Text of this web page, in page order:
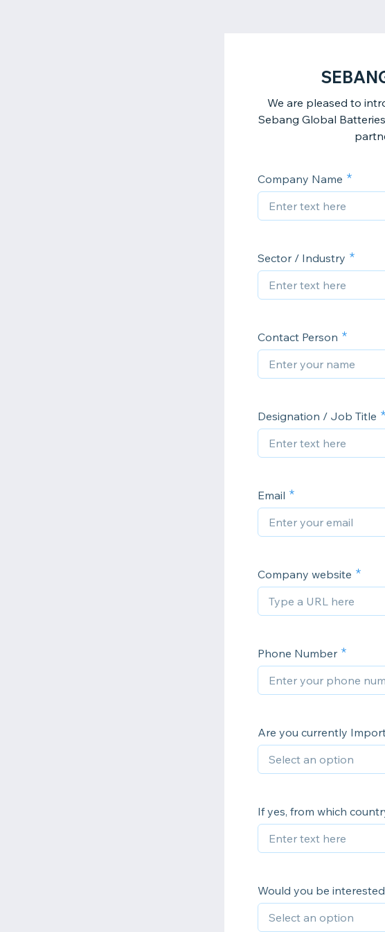
We are pleased to
Sebang Global
Company Name
Sector / Industry
Contact Person
Designation / Job Title
Email
Company website
Phone Number
Are you currently
If yes, from which
Would you be